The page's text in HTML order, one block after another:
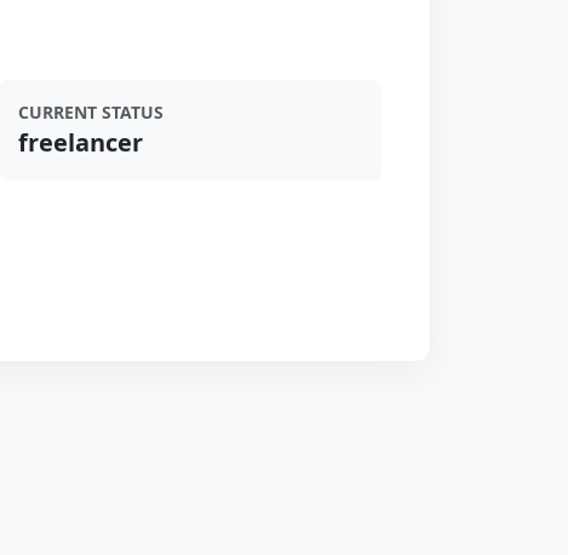
CURRENT STATUS
freelancer